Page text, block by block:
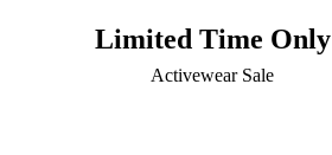
Limited Time Only
Activewear Sale